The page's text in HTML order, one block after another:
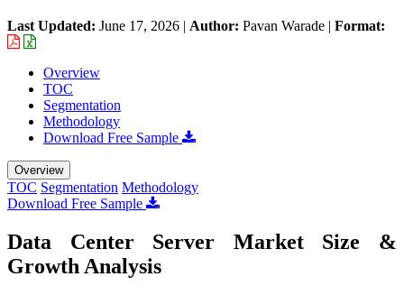
Last Updated: June 17, 2026 | Author: Pavan Warade | Format:
Overview
TOC
Segmentation
Methodology
Download Free Sample
Overview
TOC Segmentation Methodology
Download Free Sample
Data Center Server Market Size &
Growth Analysis